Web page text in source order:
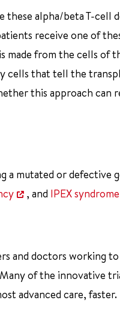
these alpha/beta T-cell
receive one of
made from the cells of
cells that tell the
this approach can
a mutated or defective
, and IPEX syndrome
and doctors working
of the innovative
advanced care, faster.